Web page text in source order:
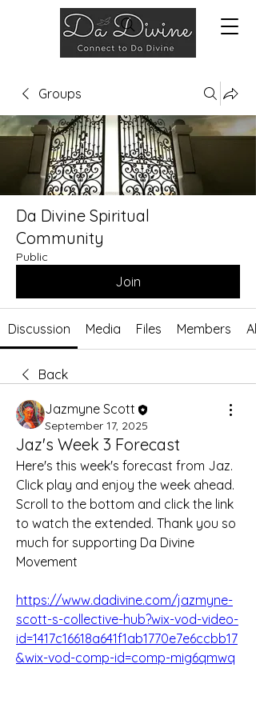
Groups
Da Divine Spiritual
Community
Public
Join
Discussion Media Files Members
Back
Jazmyne Scott
September 17, 2025
Jaz's Week 3 Forecast
Here's this week's forecast from Jaz.
Click play and enjoy the week ahead.
Scroll to the bottom and click the link
to watch the extended. Thank you so
much for supporting Da Divine
Movement
https://www.dadivine.com/jazmyne-
scott-s-collective-hub?wix-vod-video-
id=1417c16618a641f1ab1770e7e6ccbb17
&wix-vod-comp-id=comp-mig6qmwq